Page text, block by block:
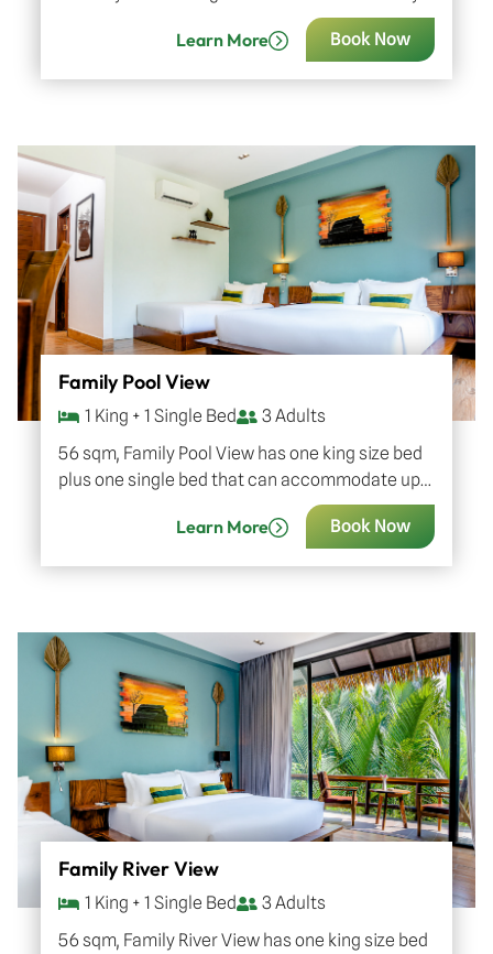
natural green, Chark tree, one of the symbolic
Learn More Book Now
Family Pool View
1 King + 1 Single Bed
3 Adults
56 sqm, Family Pool View has one king size bed
plus one single bed that can accommodate up
Learn More Book Now
Family River View
1 King + 1 Single Bed
3 Adults
56 sqm, Family River View has one king size bed